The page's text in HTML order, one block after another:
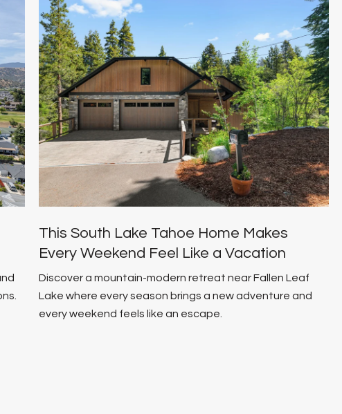
This South Lake Tahoe Home Makes
Every Weekend Feel Like a Vacation
Discover a mountain-modern retreat near Fallen Leaf
Lake where every season brings a new adventure and
every weekend feels like an escape.